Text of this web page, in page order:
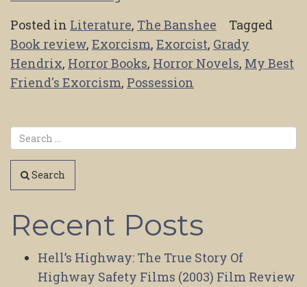
Posted in Literature, The Banshee
Tagged
Book review, Exorcism, Exorcist, Grady
Hendrix, Horror Books, Horror Novels, My Best
Friend's Exorcism, Possession
Search
Recent Posts
Hell’s Highway: The True Story Of
Highway Safety Films (2003) Film Review